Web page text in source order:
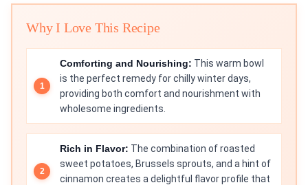
Why I Love This Recipe
Comforting and Nourishing: This warm bowl
is the perfect remedy for chilly winter days,
providing both comfort and nourishment with
wholesome ingredients.
Rich in Flavor: The combination of roasted
sweet potatoes, Brussels sprouts, and a hint of
cinnamon creates a delightful flavor profile that